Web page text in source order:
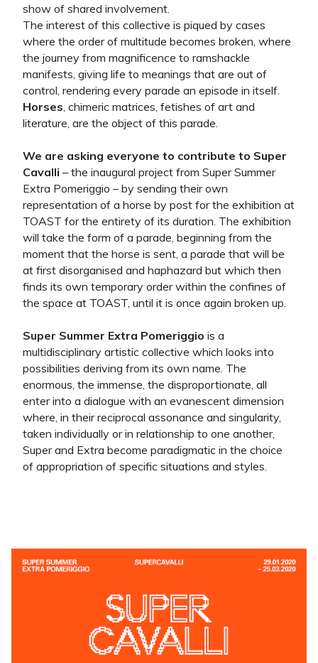
show of shared involvement.
The interest of this collective is piqued by cases
where the order of multitude becomes broken, where
the journey from magnificence to ramshackle
manifests, giving life to meanings that are out of
control, rendering every parade an episode in itself.
Horses, chimeric matrices, fetishes of art and
literature, are the object of this parade.
We are asking everyone to contribute to Super
Cavalli – the inaugural project from Super Summer
Extra Pomeriggio – by sending their own
representation of a horse by post for the exhibition at
TOAST for the entirety of its duration. The exhibition
will take the form of a parade, beginning from the
moment that the horse is sent, a parade that will be
at first disorganised and haphazard but which then
finds its own temporary order within the confines of
the space at TOAST, until it is once again broken up.
Super Summer Extra Pomeriggio is a
multidisciplinary artistic collective which looks into
possibilities deriving from its own name. The
enormous, the immense, the disproportionate, all
enter into a dialogue with an evanescent dimension
where, in their reciprocal assonance and singularity,
taken individually or in relationship to one another,
Super and Extra become paradigmatic in the choice
of appropriation of specific situations and styles.